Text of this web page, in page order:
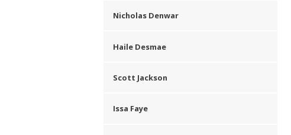
Nicholas Denwar
Haile Desmae
Scott Jackson
Issa Faye